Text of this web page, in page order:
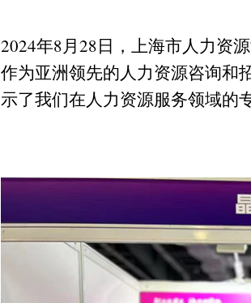
2024年8月28日，上海市人力资
作为亚洲领先的人力资源咨询和
示了我们在人力资源服务领域的